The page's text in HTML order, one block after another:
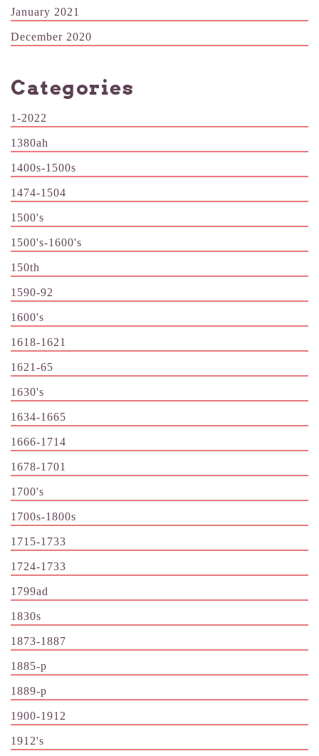
January 2021
December 2020
Categories
1-2022
1380ah
1400s-1500s
1474-1504
1500's
1500's-1600's
150th
1590-92
1600's
1618-1621
1621-65
1630's
1634-1665
1666-1714
1678-1701
1700's
1700s-1800s
1715-1733
1724-1733
1799ad
1830s
1873-1887
1885-p
1889-p
1900-1912
1912's